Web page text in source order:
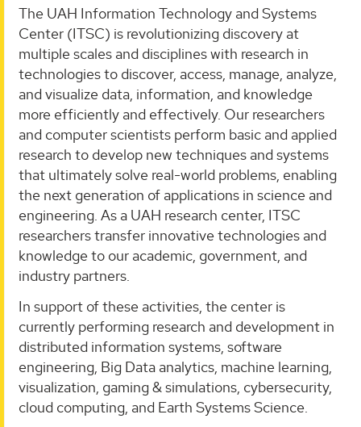
The UAH Information Technology and Systems
Center (ITSC) is revolutionizing discovery at
multiple scales and disciplines with research in
technologies to discover, access, manage, analyze,
and visualize data, information, and knowledge
more efficiently and effectively. Our researchers
and computer scientists perform basic and applied
research to develop new techniques and systems
that ultimately solve real-world problems, enabling
the next generation of applications in science and
engineering. As a UAH research center, ITSC
researchers transfer innovative technologies and
knowledge to our academic, government, and
industry partners.
In support of these activities, the center is
currently performing research and development in
distributed information systems, software
engineering, Big Data analytics, machine learning,
visualization, gaming & simulations, cybersecurity,
cloud computing, and Earth Systems Science.